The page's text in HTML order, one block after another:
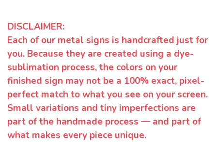
DISCLAIMER:
Each of our metal signs is handcrafted just for
you. Because they are created using a dye-
sublimation process, the colors on your
finished sign may not be a 100% exact, pixel-
perfect match to what you see on your screen.
Small variations and tiny imperfections are
part of the handmade process — and part of
what makes every piece unique.